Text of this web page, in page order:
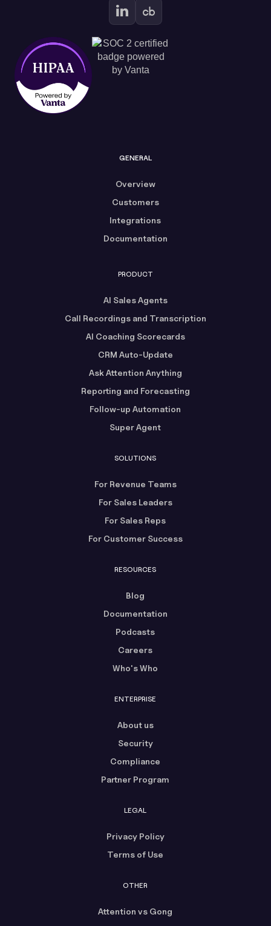
GENERAL
Overview
Customers
Integrations
Documentation
PRODUCT
AI Sales Agents
Call Recordings and Transcription
AI Coaching Scorecards
CRM Auto-Update
Ask Attention Anything
Reporting and Forecasting
Follow-up Automation
Super Agent
SOLUTIONS
For Revenue Teams
For Sales Leaders
For Sales Reps
For Customer Success
RESOURCES
Blog
Documentation
Podcasts
Careers
Who's Who
ENTERPRISE
About us
Security
Compliance
Partner Program
LEGAL
Privacy Policy
Terms of Use
OTHER
Attention vs Gong